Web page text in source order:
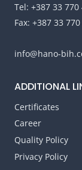
Tel: +387 33 770
Fax: +387 33 770
info@hano-
ADDITIONAL
Certificates
Career
Quality Policy
Privacy Policy